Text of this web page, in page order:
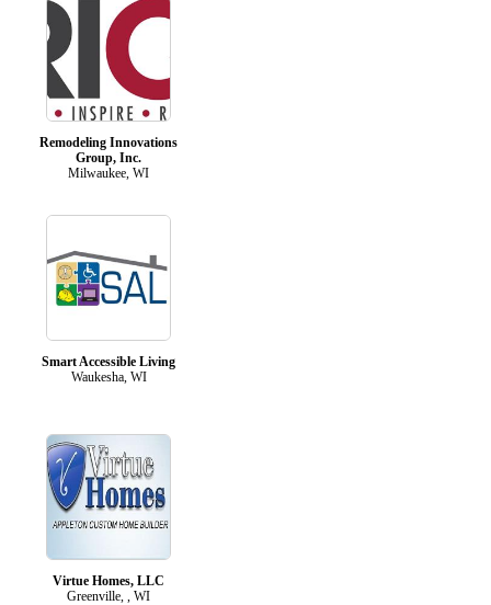
Remodeling Innovations
Group, Inc.
Milwaukee, WI
Smart Accessible Living
Waukesha, WI
Virtue Homes, LLC
Greenville, , WI